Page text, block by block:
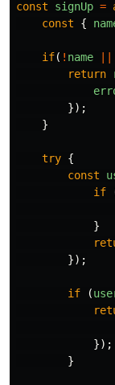
const signUp =
const
{
if( ! name
return
});
}
try {
const
if
}
});
if (
});
}